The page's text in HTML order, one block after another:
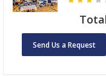
Send Us a Request